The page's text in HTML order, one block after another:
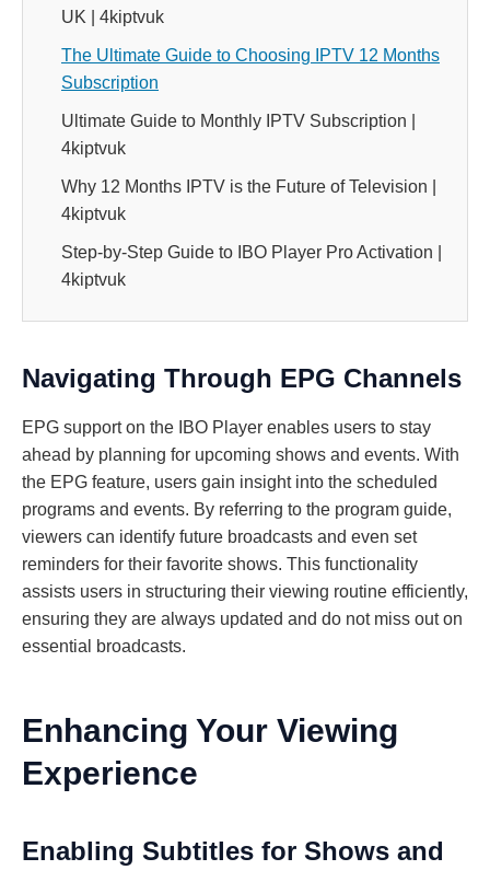
UK | 4kiptvuk
The Ultimate Guide to Choosing IPTV 12 Months
Subscription
Ultimate Guide to Monthly IPTV Subscription |
4kiptvuk
Why 12 Months IPTV is the Future of Television |
4kiptvuk
Step-by-Step Guide to IBO Player Pro Activation |
4kiptvuk
Navigating Through EPG Channels
EPG support on the IBO Player enables users to stay
ahead by planning for upcoming shows and events. With
the EPG feature, users gain insight into the scheduled
programs and events. By referring to the program guide,
viewers can identify future broadcasts and even set
reminders for their favorite shows. This functionality
assists users in structuring their viewing routine efficiently,
ensuring they are always updated and do not miss out on
essential broadcasts.
Enhancing Your Viewing
Experience
Enabling Subtitles for Shows and